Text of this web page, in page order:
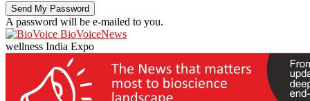
A password will be e-mailed to you.
BioVoiceNews
wellness India Expo